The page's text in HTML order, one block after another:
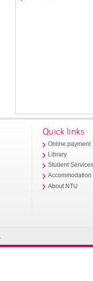
Quick links
Online payment
Library
Student
Accommodation
About NTU